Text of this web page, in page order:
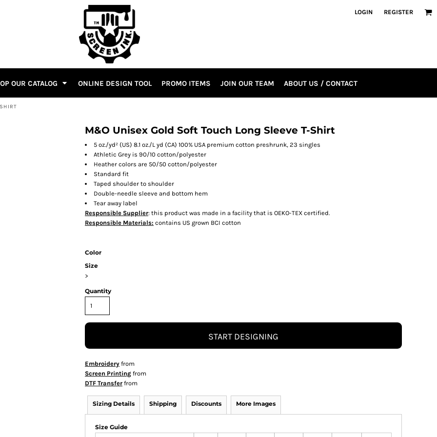
LOGIN REGISTER
OUR CATALOG ONLINE DESIGN TOOL PROMO ITEMS JOIN OUR TEAM ABOUT US / CONTACT
M&O Unisex Gold Soft Touch Long Sleeve T-Shirt
5 oz./yd² (US) 8.1 oz./L yd (CA) 100% USA premium cotton preshrunk, 23 singles
Athletic Grey is 90/10 cotton/polyester
Heather colors are 50/50 cotton/polyester
Standard fit
Taped shoulder to shoulder
Double-needle sleeve and bottom hem
Tear away label
Responsible Supplier: this product was made in a facility that is OEKO-TEX certified.
Responsible Materials: contains US grown BCI cotton
Color
Size
>
Quantity
START DESIGNING
Embroidery from
Screen Printing from
DTF Transfer from
Sizing Details Shipping Discounts More Images
Size Guide